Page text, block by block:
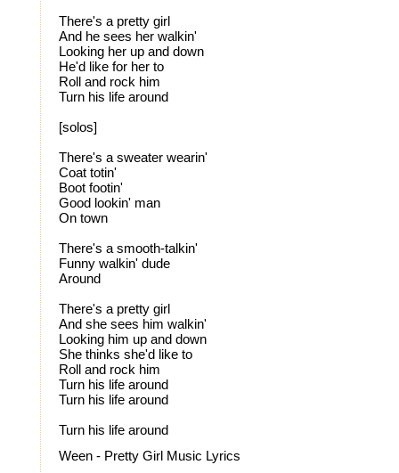
There's a pretty girl
And he sees her walkin'
Looking her up and down
He'd like for her to
Roll and rock him
Turn his life around
[solos]
There's a sweater wearin'
Coat totin'
Boot footin'
Good lookin' man
On town
There's a smooth-talkin'
Funny walkin' dude
Around
There's a pretty girl
And she sees him walkin'
Looking him up and down
She thinks she'd like to
Roll and rock him
Turn his life around
Turn his life around
Turn his life around
Ween - Pretty Girl Music Lyrics